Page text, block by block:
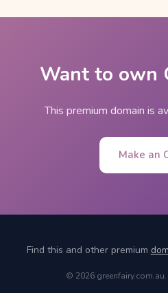
Want to own
This premium domain is
Make an
Find this and other premium
© 2026